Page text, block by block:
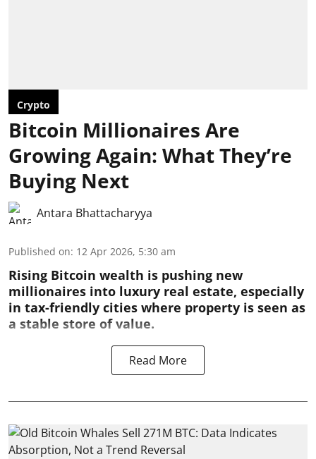
Crypto
Bitcoin Millionaires Are
Growing Again: What They’re
Buying Next
Antara Bhattacharyya
Published on: 12 Apr 2026, 5:30 am
Rising Bitcoin wealth is pushing new
millionaires into luxury real estate, especially
in tax-friendly cities where property is seen as
a stable store of value.
Read More